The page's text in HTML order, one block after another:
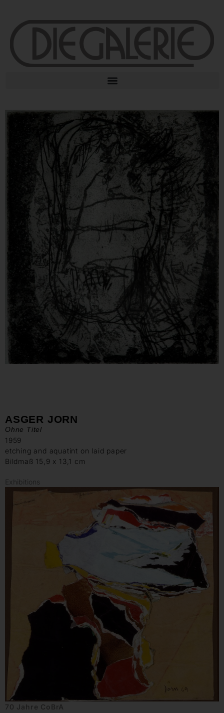
ASGER JORN
Ohne Titel
1959
etching and aquatint on laid paper
Bildmaß 15,9 x 13,1 cm
Exhibitions
70 Jahre CoBrA